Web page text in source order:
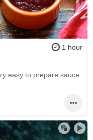
1 hour
easy to prepare sauce.